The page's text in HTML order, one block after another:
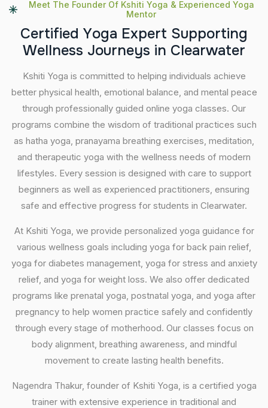
Meet The Founder Of Kshiti Yoga & Experienced Yoga
Mentor
Certified Yoga Expert Supporting
Wellness Journeys in Clearwater
Kshiti Yoga is committed to helping individuals achieve
better physical health, emotional balance, and mental peace
through professionally guided online yoga classes. Our
programs combine the wisdom of traditional practices such
as hatha yoga, pranayama breathing exercises, meditation,
and therapeutic yoga with the wellness needs of modern
lifestyles. Every session is designed with care to support
beginners as well as experienced practitioners, ensuring
safe and effective progress for students in Clearwater.
At Kshiti Yoga, we provide personalized yoga guidance for
various wellness goals including yoga for back pain relief,
yoga for diabetes management, yoga for stress and anxiety
relief, and yoga for weight loss. We also offer dedicated
programs like prenatal yoga, postnatal yoga, and yoga after
pregnancy to help women practice safely and confidently
through every stage of motherhood. Our classes focus on
body alignment, breathing awareness, and mindful
movement to create lasting health benefits.
Nagendra Thakur, founder of Kshiti Yoga, is a certified yoga
trainer with extensive experience in traditional and